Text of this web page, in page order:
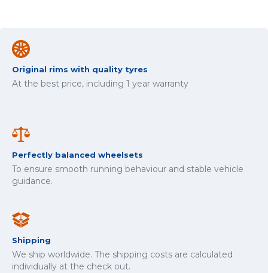
Original rims with quality tyres
At the best price, including 1 year warranty
Perfectly balanced wheelsets
To ensure smooth running behaviour and stable vehicle
guidance.
Shipping
We ship worldwide. The shipping costs are calculated
individually at the check out.